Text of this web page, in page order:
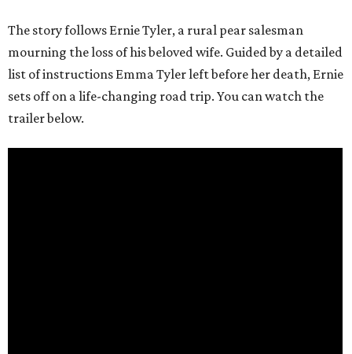
The story follows Ernie Tyler, a rural pear salesman
mourning the loss of his beloved wife. Guided by a detailed
list of instructions Emma Tyler left before her death, Ernie
sets off on a life-changing road trip. You can watch the
trailer below.